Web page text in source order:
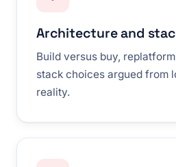
Architecture and
Build versus buy,
stack choices argued from
reality.